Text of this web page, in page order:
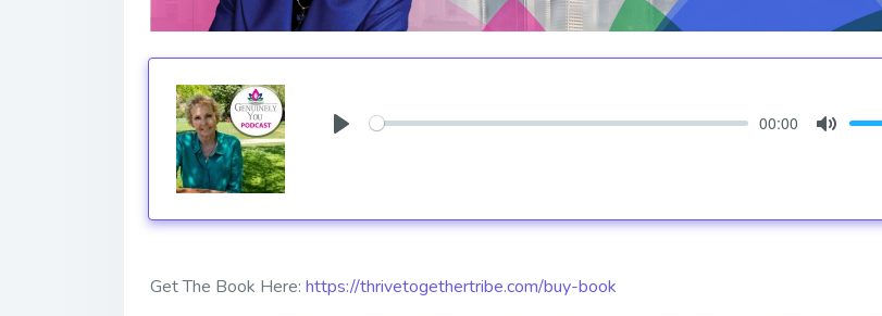
00:00
Get The Book Here: https://thrivetogethertribe.com/buy-book